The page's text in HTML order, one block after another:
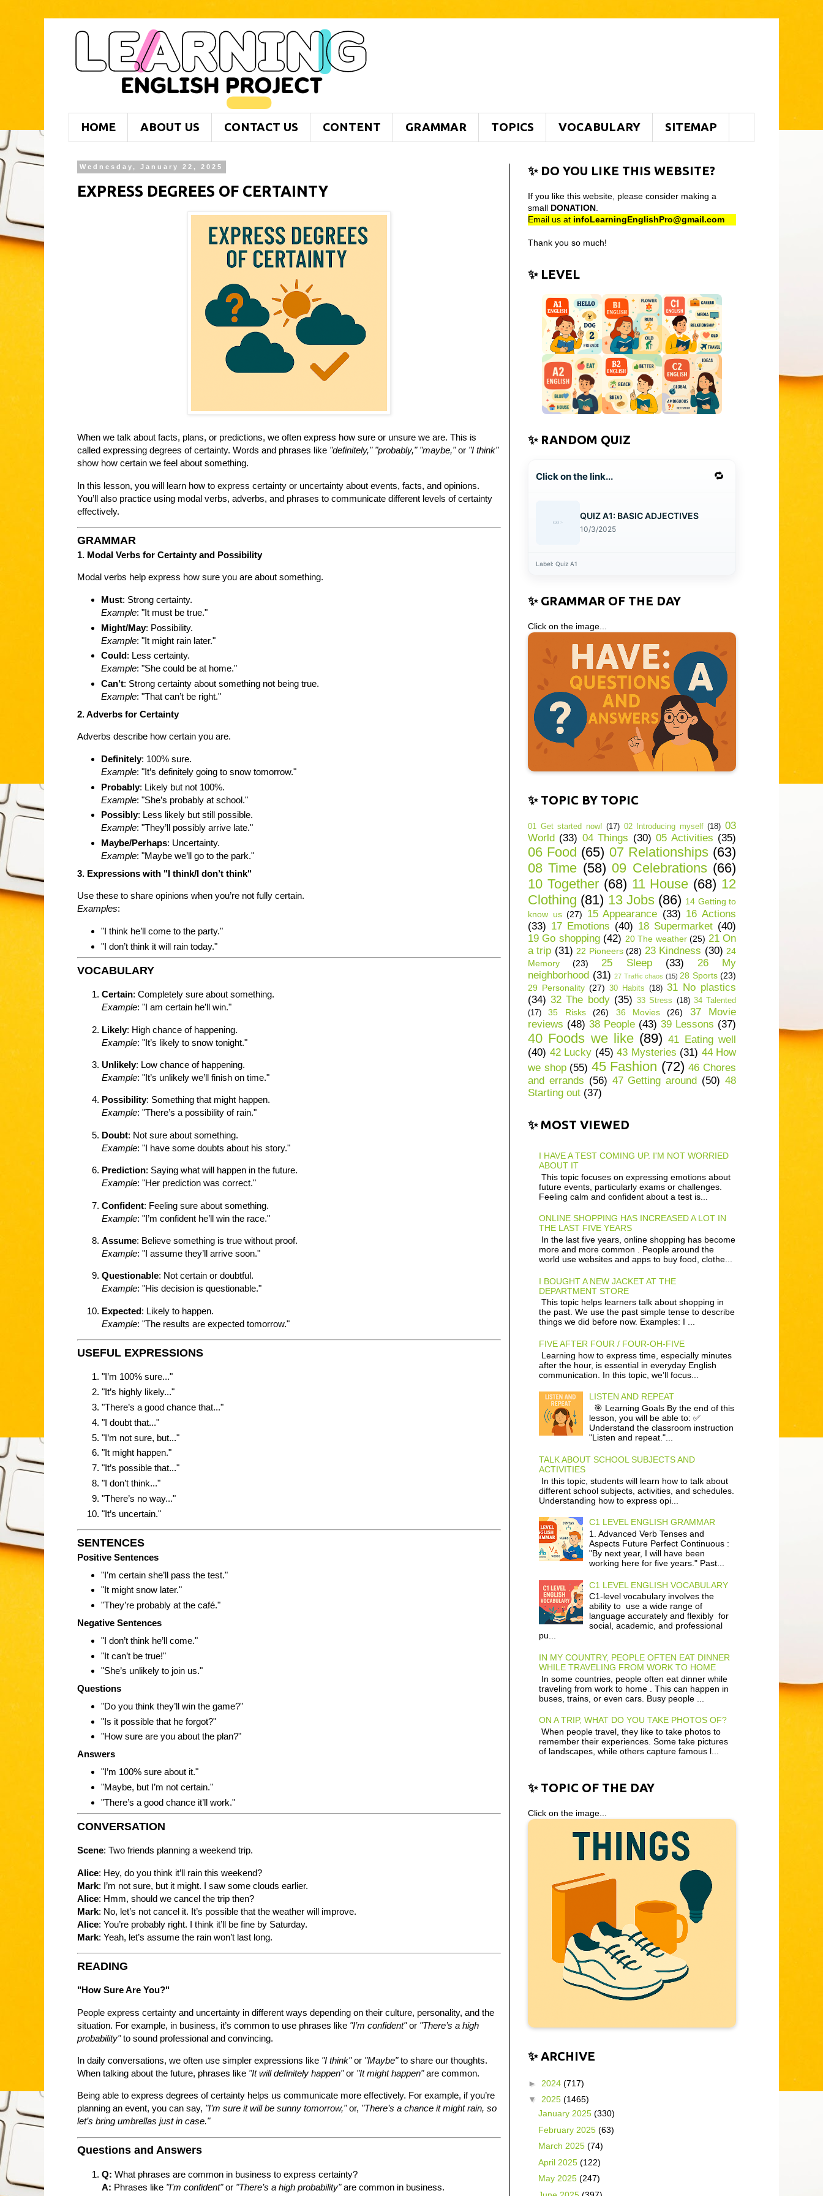
HOME ABOUT US CONTACT US CONTENT GRAMMAR TOPICS VOCABULARY SITEMAP
Wednesday, January 22, 2025
EXPRESS DEGREES OF CERTAINTY
When we talk about facts, plans, or predictions, we often express how sure or unsure we are. This is
called expressing degrees of certainty. Words and phrases like "definitely," "probably," "maybe,"or "I think"
show how certain we feel about something.
In this lesson, you will learn how to express certainty or uncertainty about events, facts, and opinions.
You’ll also practice using modal verbs, adverbs, and phrases to communicate different levels of certainty
effectively.
GRAMMAR
1. Modal Verbs for Certainty and Possibility
Modal verbs help express how sure you are about something.
Must: Strong certainty.
Example: "It must be true."
Might/May: Possibility.
Example: "It might rain later."
Could: Less certainty.
Example: "She could be at home."
Can’t: Strong certainty about something not being true.
Example: "That can’t be right."
2. Adverbs for Certainty
Adverbs describe how certain you are.
Definitely: 100% sure.
Example: "It’s definitely going to snow tomorrow."
Probably: Likely but not 100%.
Example: "She’s probably at school."
Possibly: Less likely but still possible.
Example: "They’ll possibly arrive late."
Maybe/Perhaps: Uncertainty.
Example: "Maybe we’ll go to the park."
3. Expressions with "I think/I don’t think"
Use these to share opinions when you’re not fully certain.
Examples:
"I think he’ll come to the party."
"I don’t think it will rain today."
VOCABULARY
Certain: Completely sure about something.
Example: "I am certain he’ll win."
Likely: High chance of happening.
Example: "It’s likely to snow tonight."
Unlikely: Low chance of happening.
Example: "It’s unlikely we’ll finish on time."
Possibility: Something that might happen.
Example: "There’s a possibility of rain."
Doubt: Not sure about something.
Example: "I have some doubts about his story."
Prediction: Saying what will happen in the future.
Example: "Her prediction was correct."
Confident: Feeling sure about something.
Example: "I’m confident he’ll win the race."
Assume: Believe something is true without proof.
Example: "I assume they’ll arrive soon."
Questionable: Not certain or doubtful.
Example: "His decision is questionable."
Expected: Likely to happen.
Example: "The results are expected tomorrow."
USEFUL EXPRESSIONS
"I’m 100% sure..."
"It’s highly likely..."
"There’s a good chance that..."
"I doubt that..."
"I’m not sure, but..."
"It might happen."
"It’s possible that..."
"I don’t think..."
"There’s no way..."
"It’s uncertain."
SENTENCES
Positive Sentences
"I’m certain she’ll pass the test."
"It might snow later."
"They’re probably at the café."
Negative Sentences
"I don’t think he’ll come."
"It can’t be true!"
"She’s unlikely to join us."
Questions
"Do you think they’ll win the game?"
"Is it possible that he forgot?"
"How sure are you about the plan?"
Answers
"I’m 100% sure about it."
"Maybe, but I’m not certain."
"There’s a good chance it’ll work."
CONVERSATION
Scene: Two friends planning a weekend trip.
Alice: Hey, do you think it’ll rain this weekend?
Mark: I’m not sure, but it might. I saw some clouds earlier.
Alice: Hmm, should we cancel the trip then?
Mark: No, let’s not cancel it. It’s possible that the weather will improve.
Alice: You’re probably right. I think it’ll be fine by Saturday.
Mark: Yeah, let’s assume the rain won’t last long.
READING
"How Sure Are You?"
People express certainty and uncertainty in different ways depending on their culture, personality, and the
situation. For example, in business, it’s common to use phrases like "I’m confident"or "There’s a high
probability"to sound professional and convincing.
In daily conversations, we often use simpler expressions like "I think"or "Maybe"to share our thoughts.
When talking about the future, phrases like "It will definitely happen"or "It might happen"are common.
Being able to express degrees of certainty helps us communicate more effectively. For example, if you’re
planning an event, you can say, "I’m sure it will be sunny tomorrow,"or, "There’s a chance it might rain, so
let’s bring umbrellas just in case."
Questions and Answers
Q: What phrases are common in business to express certainty?
A: Phrases like "I’m confident"or "There’s a high probability"are common in business.
✨ DO YOU LIKE THIS WEBSITE?
If you like this website, please consider making a
small DONATION
Email us at infoLearningEnglishPro@gmail.com
Thank you so much!
✨ LEVEL
✨ RANDOM QUIZ
Click on the link... 🔁
QUIZ A1: BASIC ADJECTIVES
10/3/2025
Label: Quiz A1
✨ GRAMMAR OF THE DAY
Click on the image...
✨ TOPIC BY TOPIC
01 Get started now! (17) 02 Introducing myself (18) 03
World (33) 04 Things (30) 05 Activities (35)
06 Food (65) 07 Relationships (63)
08 Time (58) 09 Celebrations (66)
10 Together (68) 11 House (68) 12
Clothing (81) 13 Jobs (86) 14 Getting to
know us (27) 15 Appearance (33) 16 Actions
(33) 17 Emotions (40) 18 Supermarket (40)
19 Go shopping (42) 20 The weather (25) 21 On
a trip (31) 22 Pioneers (28) 23 Kindness (30) 24
Memory
(23) 25 Sleep (33)
26 My
neighborhood (31) 27 Traffic chaos (15) 28 Sports (23)
29 Personality (27) 30 Habits (18) 31 No plastics
(34) 32 The body (35) 33 Stress (18) 34 Talented
(17)
35 Risks (26) 36 Movies (26)
37 Movie
reviews (48) 38 People (43) 39 Lessons (37)
40 Foods we like (89) 41 Eating well
(40) 42 Lucky (45) 43 Mysteries (31) 44 How
we shop (55) 45 Fashion (72) 46 Chores
and errands (56) 47 Getting around (50) 48
Starting out (37)
✨ MOST VIEWED
I HAVE A TEST COMING UP. I'M NOT WORRIED
ABOUT IT
This topic focuses on expressing emotions about
future events, particularly exams or challenges.
Feeling calm and confident about a test is...
ONLINE SHOPPING HAS INCREASED A LOT IN
THE LAST FIVE YEARS
In the last five years, online shopping has become
more and more common . People around the
world use websites and apps to buy food, clothe...
I BOUGHT A NEW JACKET AT THE
DEPARTMENT STORE
This topic helps learners talk about shopping in
the past. We use the past simple tense to describe
things we did before now. Examples: I ...
FIVE AFTER FOUR / FOUR-OH-FIVE
Learning how to express time, especially minutes
after the hour, is essential in everyday English
communication. In this topic, we’ll focus...
LISTEN AND REPEAT
🎯 Learning Goals By the end of this
lesson, you will be able to: ✅
Understand the classroom instruction
"Listen and repeat."...
TALK ABOUT SCHOOL SUBJECTS AND
ACTIVITIES
In this topic, students will learn how to talk about
different school subjects, activities, and schedules.
Understanding how to express opi...
C1 LEVEL ENGLISH GRAMMAR
1. Advanced Verb Tenses and
Aspects Future Perfect Continuous :
"By next year, I will have been
working here for five years." Past...
C1 LEVEL ENGLISH VOCABULARY
C1-level vocabulary involves the
ability to use a wide range of
language accurately and flexibly for
social, academic, and professional
pu...
IN MY COUNTRY, PEOPLE OFTEN EAT DINNER
WHILE TRAVELING FROM WORK TO HOME
In some countries, people often eat dinner while
traveling from work to home . This can happen in
buses, trains, or even cars. Busy people ...
ON A TRIP, WHAT DO YOU TAKE PHOTOS OF?
When people travel, they like to take photos to
remember their experiences. Some take pictures
of landscapes, while others capture famous l...
✨ TOPIC OF THE DAY
Click on the image...
✨ ARCHIVE
► 2024 (717)
▼ 2025 (1465)
January 2025 (330)
February 2025 (63)
March 2025 (74)
April 2025 (122)
May 2025 (247)